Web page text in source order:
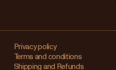
Privacy policy
Terms and conditions
Shipping and Refunds
Kingdom
Changing
your
region?